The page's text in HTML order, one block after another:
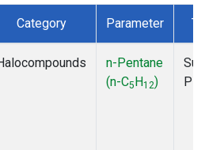
Category Parameter
n-Pentane
(n-C5H12)